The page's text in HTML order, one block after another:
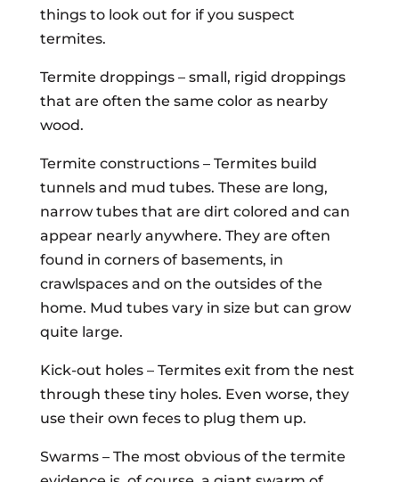
things to look out for if you suspect
termites.
Termite droppings – small, rigid droppings
that are often the same color as nearby
wood.
Termite constructions – Termites build
tunnels and mud tubes. These are long,
narrow tubes that are dirt colored and can
appear nearly anywhere. They are often
found in corners of basements, in
crawlspaces and on the outsides of the
home. Mud tubes vary in size but can grow
quite large.
Kick-out holes – Termites exit from the nest
through these tiny holes. Even worse, they
use their own feces to plug them up.
Swarms – The most obvious of the termite